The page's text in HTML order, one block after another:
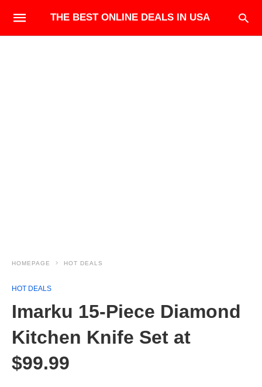
THE BEST ONLINE DEALS IN USA
HOMEPAGE HOT DEALS
HOT DEALS
Imarku 15-Piece Diamond
Kitchen Knife Set at
$99.99